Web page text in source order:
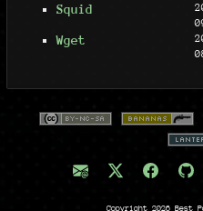
Squid
Wget
Copyright 2026 Best